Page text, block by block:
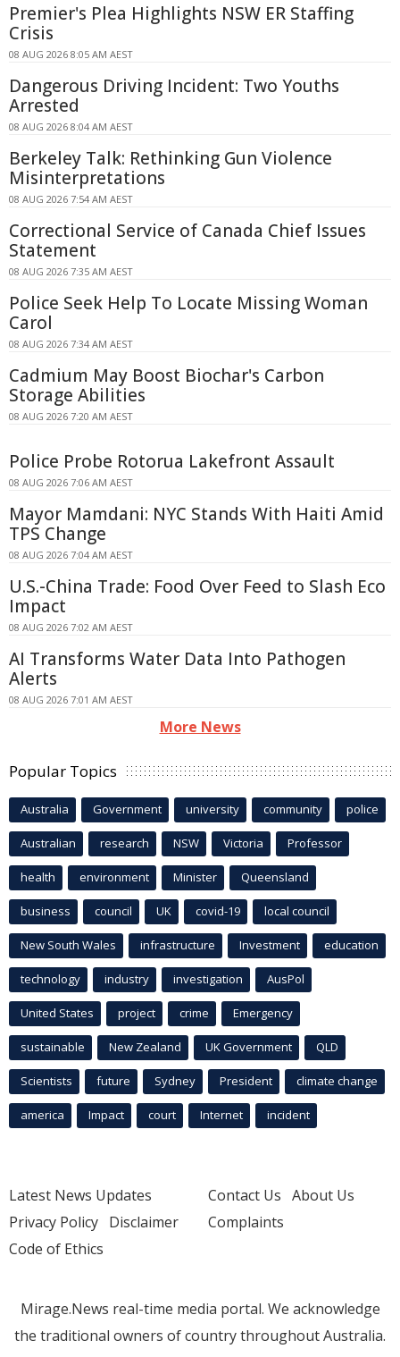
Premier's Plea Highlights NSW ER Staffing
Crisis
08 AUG 2026 8:05 AM AEST
Dangerous Driving Incident: Two Youths
Arrested
08 AUG 2026 8:04 AM AEST
Berkeley Talk: Rethinking Gun Violence
Misinterpretations
08 AUG 2026 7:54 AM AEST
Correctional Service of Canada Chief Issues
Statement
08 AUG 2026 7:35 AM AEST
Police Seek Help To Locate Missing Woman
Carol
08 AUG 2026 7:34 AM AEST
Cadmium May Boost Biochar's Carbon
Storage Abilities
08 AUG 2026 7:20 AM AEST
Police Probe Rotorua Lakefront Assault
08 AUG 2026 7:06 AM AEST
Mayor Mamdani: NYC Stands With Haiti Amid
TPS Change
08 AUG 2026 7:04 AM AEST
U.S.-China Trade: Food Over Feed to Slash Eco
Impact
08 AUG 2026 7:02 AM AEST
AI Transforms Water Data Into Pathogen
Alerts
08 AUG 2026 7:01 AM AEST
More News
Popular Topics
Australia Government university community police
Australian research NSW Victoria Professor
health environment Minister Queensland
business council UK covid-19 local council
New South Wales infrastructure Investment education
technology industry investigation AusPol
United States project crime Emergency
sustainable New Zealand UK Government QLD
Scientists future Sydney President climate change
america Impact court Internet incident
Latest News Updates
Privacy Policy Disclaimer
Code of Ethics
Contact Us About Us
Complaints
Mirage.News real-time media portal. We acknowledge
the traditional owners of country throughout Australia.